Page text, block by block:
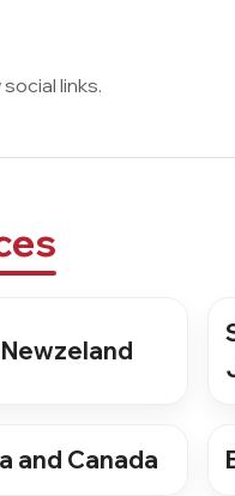
links.
and Canada